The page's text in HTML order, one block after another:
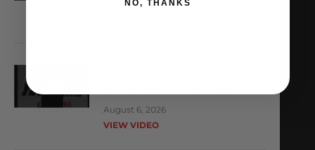
August 8, 2026
August 6, 2026
VIEW VIDEO
NO, THANKS